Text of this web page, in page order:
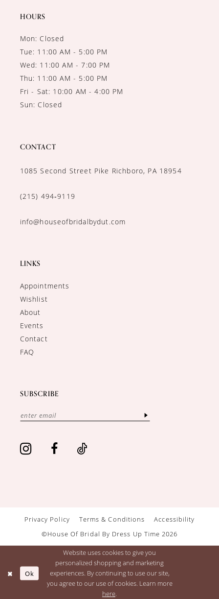
HOURS
Mon: Closed
Tue: 11:00 AM - 5:00 PM
Wed: 11:00 AM - 7:00 PM
Thu: 11:00 AM - 5:00 PM
Fri - Sat: 10:00 AM - 4:00 PM
Sun: Closed
CONTACT
1085 Second Street Pike Richboro, PA 18954
(215) 494‑9119
info@houseofbridalbydut.com
LINKS
Appointments
Wishlist
About
Events
Contact
FAQ
SUBSCRIBE
Privacy Policy Terms & Conditions
Accessibility
©House Of Bridal By Dress Up Time 2026
Website uses cookies to give you
personalized shopping and marketing
experiences. By continuing to use our site,
you agree to our use of cookies. Learn more
here.
Ok